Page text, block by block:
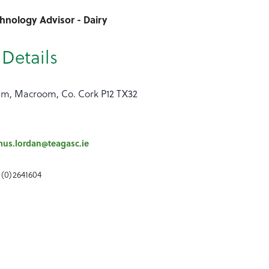
Advisor - Dairy
Macroom, Co. Cork P12 TX32